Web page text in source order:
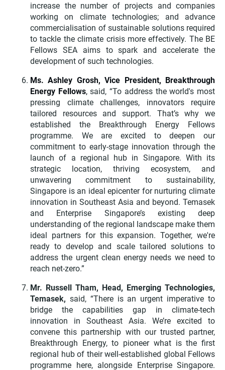
increase the number of projects and companies
working on climate technologies; and advance
commercialisation of sustainable solutions required
to tackle the climate crisis more effectively. The BE
Fellows SEA aims to spark and accelerate the
development of such technologies.
Ms. Ashley Grosh, Vice President, Breakthrough
Energy Fellows,said, “To address the world's most
pressing climate challenges, innovators require
tailored resources and support. That’s why we
established the Breakthrough Energy Fellows
programme. We are excited to deepen our
commitment to early-stage innovation through the
launch of a regional hub in Singapore. With its
strategic location, thriving ecosystem, and
unwavering commitment to sustainability,
Singapore is an ideal epicenter for nurturing climate
innovation in Southeast Asia and beyond. Temasek
and Enterprise Singapore’s existing deep
understanding of the regional landscape make them
ideal partners for this expansion. Together, we're
ready to develop and scale tailored solutions to
address the urgent clean energy needs we need to
reach net-zero.”
Mr. Russell Tham, Head, Emerging Technologies,
Temasek, said, “There is an urgent imperative to
bridge the capabilities gap in climate-tech
innovation in Southeast Asia. We’re excited to
convene this partnership with our trusted partner,
Breakthrough Energy, to pioneer what is the first
regional hub of their well-established global Fellows
programme here, alongside Enterprise Singapore.